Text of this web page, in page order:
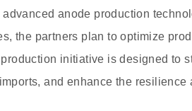
anode production
the partners plan to optimize
initiative is designed to
and enhance the resilience